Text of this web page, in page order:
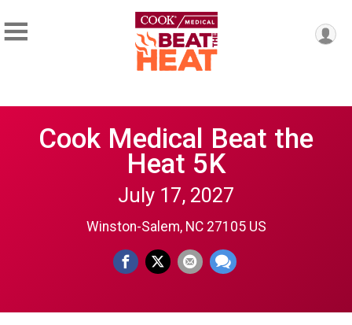
Cook Medical Beat the
Heat 5K
July 17, 2027
Winston-Salem, NC 27105 US